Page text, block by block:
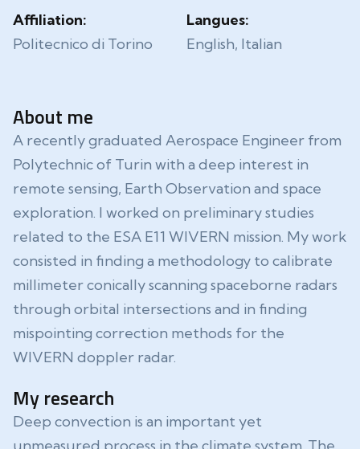
Affiliation:
Politecnico di Torino
Langues:
English, Italian
About me
A recently graduated Aerospace Engineer from
Polytechnic of Turin with a deep interest in
remote sensing, Earth Observation and space
exploration. I worked on preliminary studies
related to the ESA E11 WIVERN mission. My work
consisted in finding a methodology to calibrate
millimeter conically scanning spaceborne radars
through orbital intersections and in finding
mispointing correction methods for the
WIVERN doppler radar.
My research
Deep convection is an important yet